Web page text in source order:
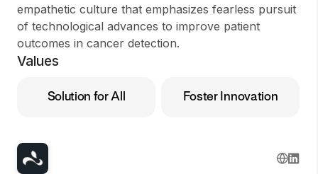
empathetic culture that emphasizes fearless pursuit
of technological advances to improve patient
outcomes in cancer detection.
Values
Solution for All Foster Innovation